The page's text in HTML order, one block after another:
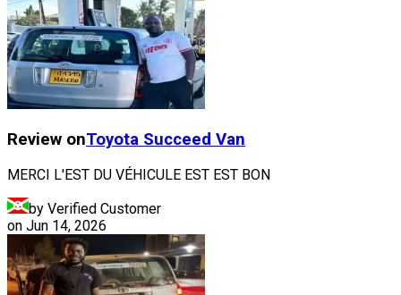
Review onToyota Succeed Van
MERCI L'EST DU VÉHICULE EST EST BON
by Verified Customer
on Jun 14, 2026